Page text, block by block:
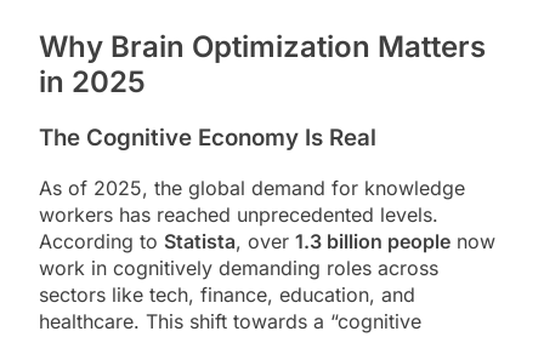
Why Brain Optimization Matters
in 2025
The Cognitive Economy Is Real
As of 2025, the global demand for knowledge
workers has reached unprecedented levels.
According to Statista, over 1.3 billion people now
work in cognitively demanding roles across
sectors like tech, finance, education, and
healthcare. This shift towards a “cognitive